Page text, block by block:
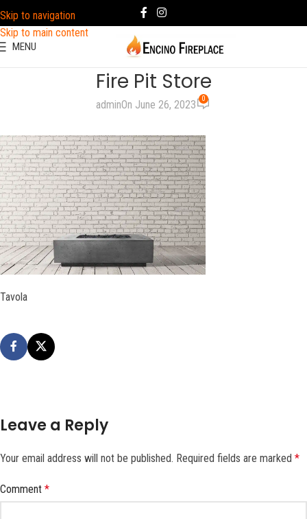
Skip to navigation
Skip to main content
MENU
Fire Pit Store
adminOn June 26, 2023 0
Tavola
Leave a Reply
Your email address will not be published. Required fields are marked *
Comment *